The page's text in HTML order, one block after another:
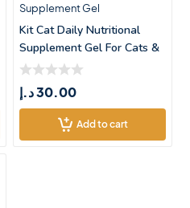
Supplement Gel
Kit Cat Daily Nutritional
Supplement Gel For Cats &
30.00د.إ
Add to cart